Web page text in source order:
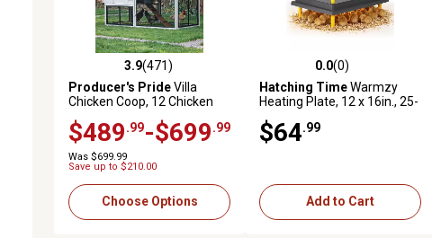
3.9 out of 5 stars with 471 reviews
3.9(471)
Producer's PrideVilla
Chicken Coop, 12 Chicken
$489 .99-$699 .99
Was $699.99
Save up to $210.00
Choose Options
0.0 out of 5 stars with 0 reviews
0.0(0)
Hatching TimeWarmzy
Heating Plate, 12 x 16in., 25-
$64 .99
Add to Cart